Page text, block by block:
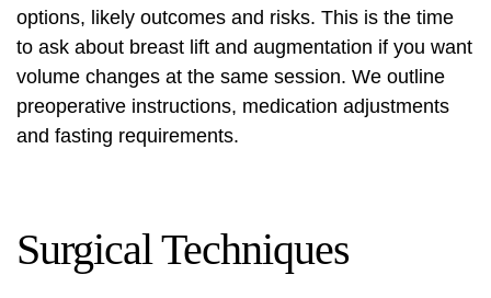
options, likely outcomes and risks. This is the time
to ask about breast lift and augmentation if you want
volume changes at the same session. We outline
preoperative instructions, medication adjustments
and fasting requirements.
Surgical Techniques